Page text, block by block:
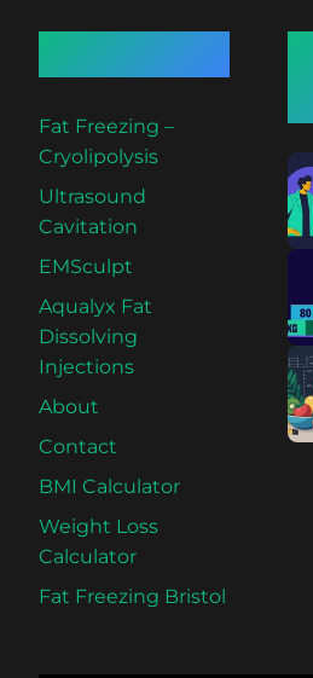
Fat Freezing –
Cryolipolysis
Ultrasound
Cavitation
EMSculpt
Aqualyx Fat
Dissolving
Injections
About
Contact
BMI Calculator
Weight Loss
Calculator
Fat Freezing Bristol